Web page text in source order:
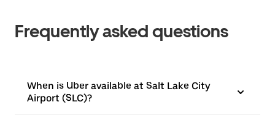
Frequently asked questions
When is Uber available at Salt Lake City
Airport (SLC)?